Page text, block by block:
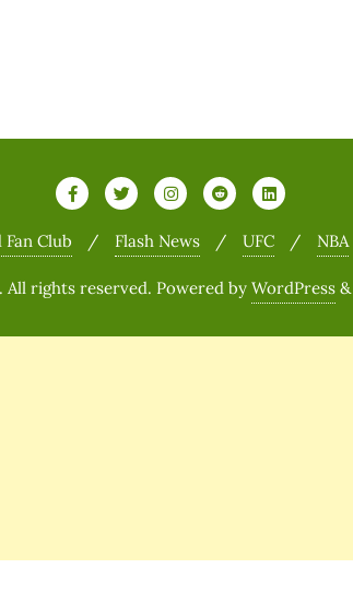
Fan Club Flash News UFC NBA
rights reserved. Powered by WordPress &